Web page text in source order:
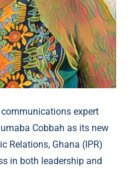
expert
Cobbah as its new
Relations, Ghana (IPR)
in both leadership and